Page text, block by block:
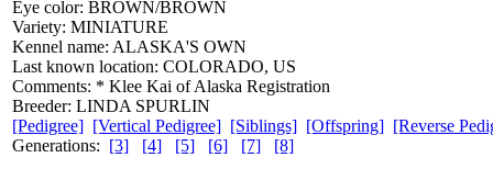
Eye color: BROWN/BROWN
Variety: MINIATURE
Kennel name: ALASKA'S OWN
Last known location: COLORADO, US
Comments: * Klee Kai of Alaska Registration
Breeder: LINDA SPURLIN
[Pedigree] [Vertical Pedigree] [Siblings] [Offspring] [Reverse
Generations: [3] [4] [5] [6] [7] [8]